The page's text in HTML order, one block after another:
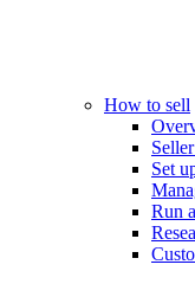
How to sell
Set
Run